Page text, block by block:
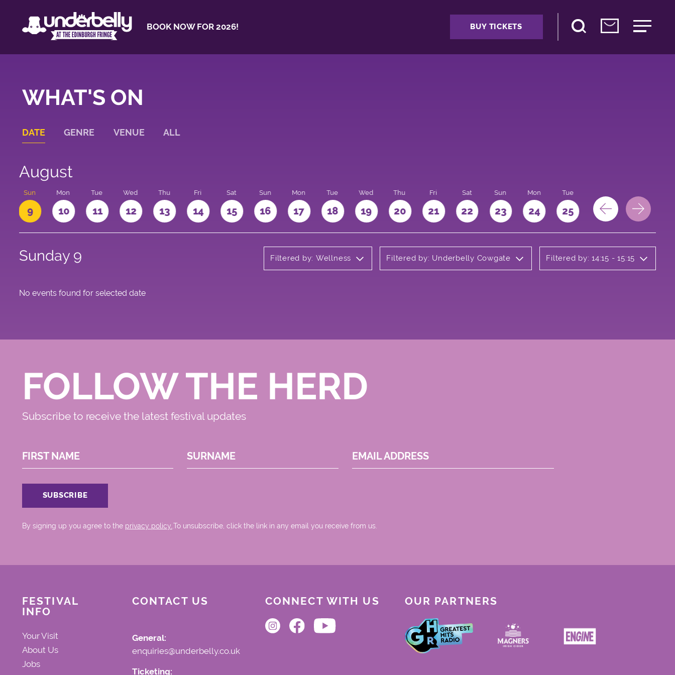
BOOK NOW FOR 2026! BUY TICKETS
WHAT'S ON
DATE GENRE VENUE ALL
August
Sun
9
Mon
10
Tue
11
Wed
12
Thu
13
Fri
14
Sat
15
Sun
16
Mon
17
Tue
18
Wed
19
Thu
20
Fri
21
Sat
22
Sun
23
Mon
24
Tue
25 26 27
Sunday 9 Filtered by: Wellness Filtered by: Underbelly Cowgate Filtered by: 14:15 - 15:15
No events found for selected date
FOLLOW THE HERD
Subscribe to receive the latest festival updates
FIRST NAME SURNAME EMAIL ADDRESS
By signing up you agree to the privacy policy..To unsubscribe, click the link in any email you receive from us.
FESTIVAL
INFO
Your Visit
About Us
Jobs
CONTACT US
General:
enquiries@underbelly.co.uk
Ticketing:
CONNECT WITH US OUR PARTNERS